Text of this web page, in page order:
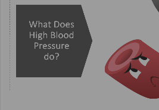
D
U
C
A
T
I